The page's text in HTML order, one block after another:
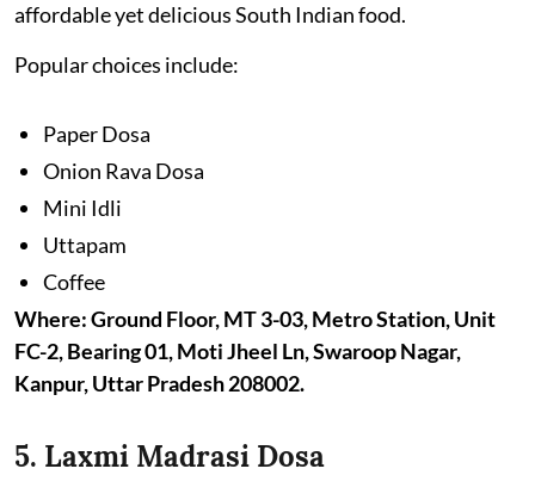
affordable yet delicious South Indian food.
Popular choices include:
Paper Dosa
Onion Rava Dosa
Mini Idli
Uttapam
Coffee
Where: Ground Floor, MT 3-03, Metro Station, Unit
FC-2, Bearing 01, Moti Jheel Ln, Swaroop Nagar,
Kanpur, Uttar Pradesh 208002.
5. Laxmi Madrasi Dosa